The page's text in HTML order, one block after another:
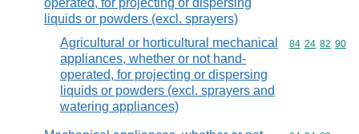
operated, for projecting or dispersing
liquids or powders (excl. sprayers)
Agricultural or horticultural mechanical
appliances, whether or not hand-
operated, for projecting or dispersing
liquids or powders (excl. sprayers and
watering appliances)
Commodity
84 24 82 90